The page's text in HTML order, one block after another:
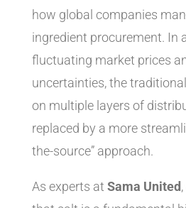
how global companies
ingredient procurement. In
fluctuating market prices
uncertainties, the
on multiple layers of
replaced by a more
the-source” approach.
As experts at Sama United